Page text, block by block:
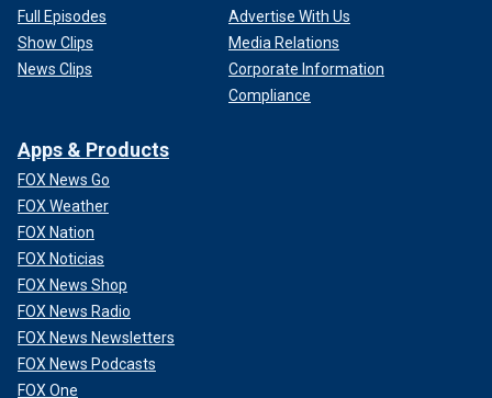
Full Episodes
Show Clips
News Clips
Advertise With Us
Media Relations
Corporate Information
Compliance
Apps & Products
FOX News Go
FOX Weather
FOX Nation
FOX Noticias
FOX News Shop
FOX News Radio
FOX News Newsletters
FOX News Podcasts
FOX One